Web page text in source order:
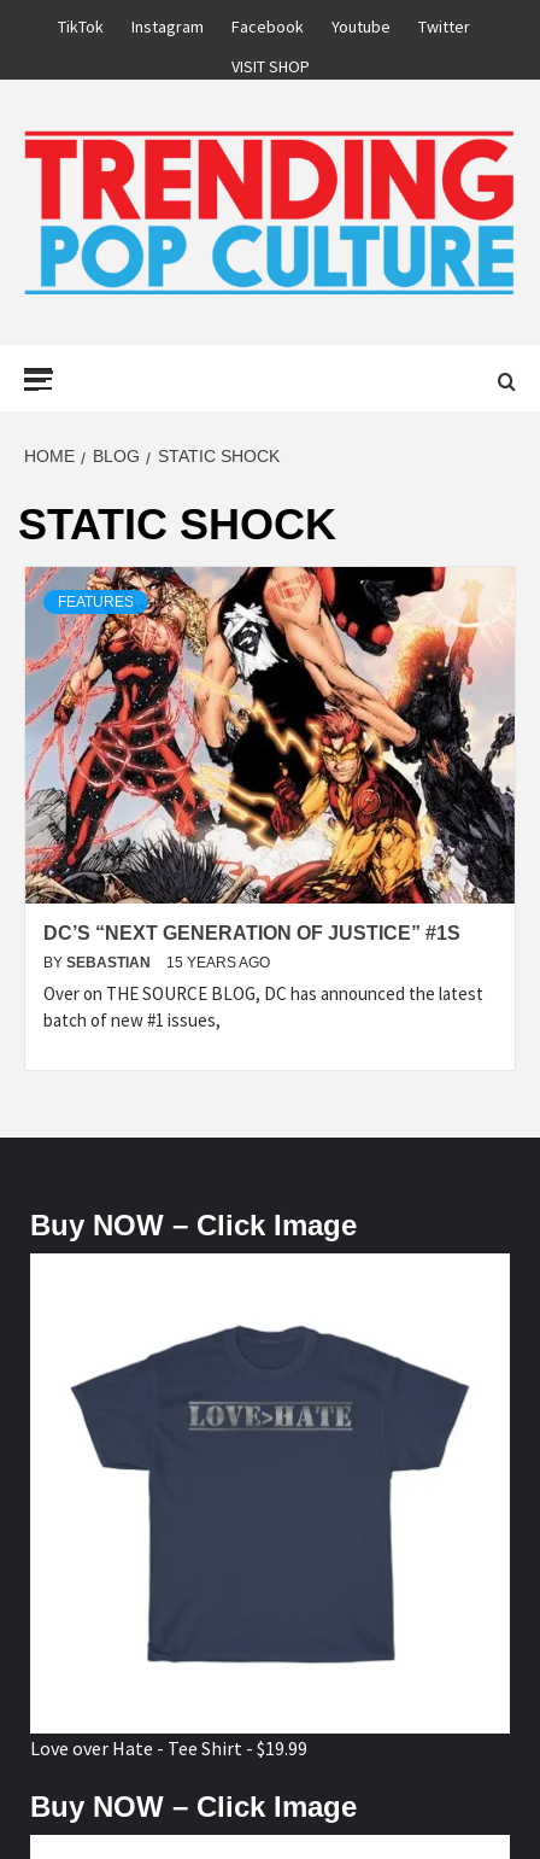
TikTok Instagram Facebook Youtube
Twitter
VISIT SHOP
HOME BLOG STATIC SHOCK
STATIC SHOCK
FEATURES
DC’S “NEXT GENERATION OF JUSTICE” #1S
BY SEBASTIAN 15 YEARS AGO
Over on THE SOURCE BLOG, DC has announced the latest
batch of new #1 issues,
Buy NOW – Click Image
Love over Hate - Tee Shirt - $19.99
Buy NOW – Click Image